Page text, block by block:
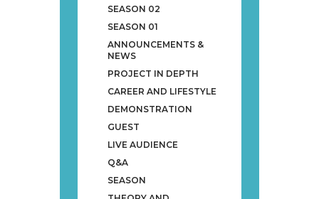
SEASON 02
SEASON 01
ANNOUNCEMENTS &
NEWS
PROJECT IN DEPTH
CAREER AND LIFESTYLE
DEMONSTRATION
GUEST
LIVE AUDIENCE
Q&A
SEASON